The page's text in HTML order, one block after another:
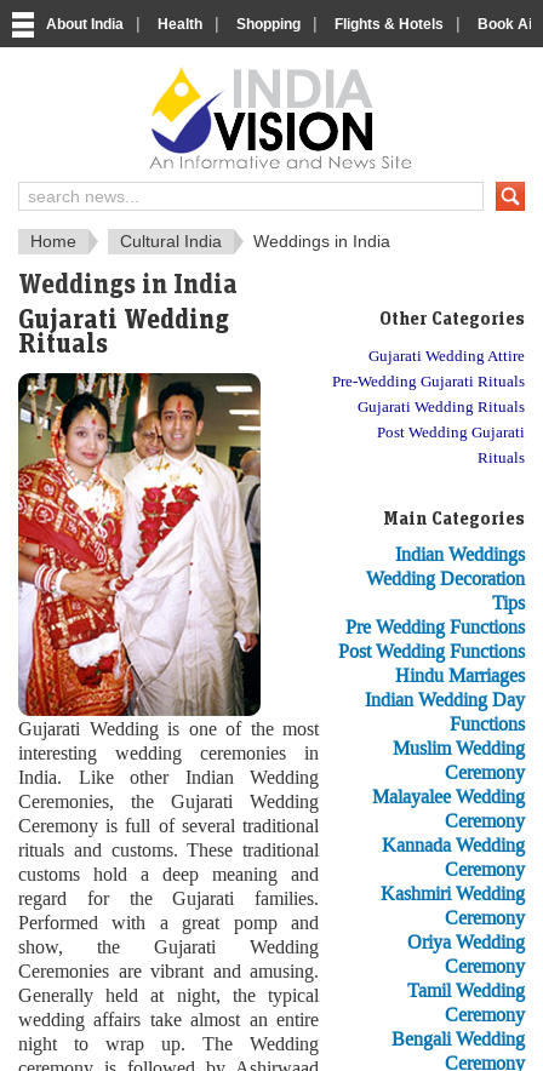
About India | Health | Shopping | Flights & Hotels | Book
About India
IndiaVision About India
Home Cultural India Weddings in India
Weddings in India
Gujarati Wedding
Rituals
Gujarati Wedding is one of the most
interesting wedding ceremonies in
India. Like other Indian Wedding
Ceremonies, the Gujarati Wedding
Ceremony is full of several traditional
rituals and customs. These traditional
customs hold a deep meaning and
regard for the Gujarati families.
Performed with a great pomp and
show, the Gujarati Wedding
Ceremonies are vibrant and amusing.
Generally held at night, the typical
wedding affairs take almost an entire
night to wrap up. The Wedding
Other Categories
Gujarati Wedding Attire
Pre-Wedding Gujarati Rituals
Gujarati Wedding Rituals
Post Wedding Gujarati
Rituals
Main Categories
Indian Weddings
Wedding Decoration
Tips
Pre Wedding Functions
Post Wedding Functions
Hindu Marriages
Indian Wedding Day
Functions
Muslim Wedding
Ceremony
Malayalee Wedding
Ceremony
Kannada Wedding
Ceremony
Kashmiri Wedding
Ceremony
Oriya Wedding
Ceremony
Tamil Wedding
Ceremony
Bengali Wedding
Ceremony